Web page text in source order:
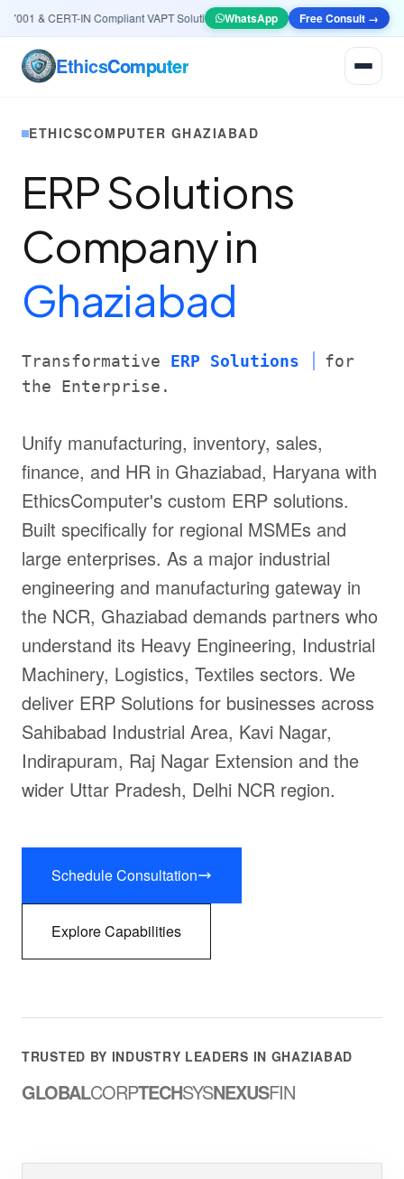
& CERT-IN Compliant VAPT Solutions•🤖 AI & Automation Systems — Smart
WhatsApp Free Consult →
EthicsComputer
ETHICSCOMPUTER GHAZIABAD
ERP Solutions
Company in
Ghaziabad
Transformative ERP Solutions
for
the Enterprise.
Unify manufacturing, inventory, sales,
finance, and HR in Ghaziabad, Haryana with
EthicsComputer's custom ERP solutions.
Built specifically for regional MSMEs and
large enterprises. As a major industrial
engineering and manufacturing gateway in
the NCR, Ghaziabad demands partners who
understand its Heavy Engineering, Industrial
Machinery, Logistics, Textiles sectors. We
deliver ERP Solutions for businesses across
Sahibabad Industrial Area, Kavi Nagar,
Indirapuram, Raj Nagar Extension and the
wider Uttar Pradesh, Delhi NCR region.
Schedule Consultation
Explore Capabilities
TRUSTED BY INDUSTRY LEADERS IN GHAZIABAD
GLOBALCORPTECHSYSNEXUSFIN